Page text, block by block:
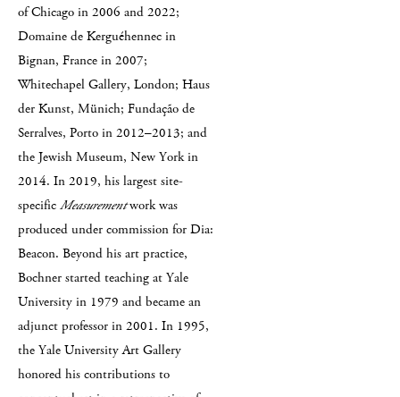
of Chicago in 2006 and 2022;
Domaine de Kerguéhennec in
Bignan, France in 2007;
Whitechapel Gallery, London; Haus
der Kunst, Münich; Fundação de
Serralves, Porto in 2012–2013; and
the Jewish Museum, New York in
2014. In 2019, his largest site-
specific Measurementwork was
produced under commission for Dia:
Beacon. Beyond his art practice,
Bochner started teaching at Yale
University in 1979 and became an
adjunct professor in 2001. In 1995,
the Yale University Art Gallery
honored his contributions to